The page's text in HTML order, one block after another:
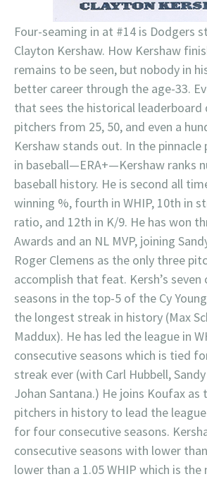
Four-seaming in at #14 is Dodgers
Clayton Kershaw. How Kershaw
remains to be seen, but nobody in
better career through the age-33.
that sees the historical leaderboard
pitchers from 25, 50, and even a
Kershaw stands out. In the
in baseball—ERA+—Kershaw ranks
baseball history. He is second all
winning %, fourth in WHIP, 10th in
ratio, and 12th in K/9. He has won
Awards and an NL MVP, joining
Roger Clemens as the only three
accomplish that feat. Kersh’s seven
seasons in the top-5 of the Cy
the longest streak in history (Max
Maddux). He has led the league in
consecutive seasons which is tied
streak ever (with Carl Hubbell,
Johan Santana.) He joins Koufax as
pitchers in history to lead the league
for four consecutive seasons.
consecutive seasons with lower
lower than a 1.05 WHIP which is